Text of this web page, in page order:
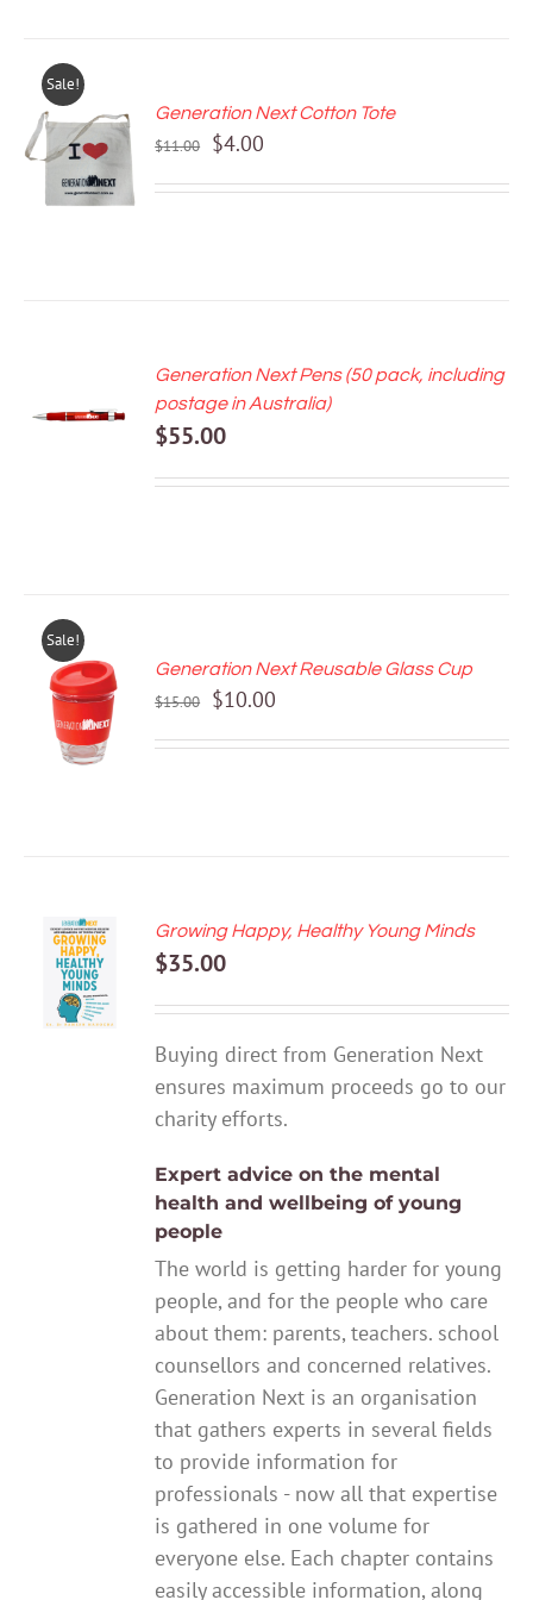
Sale!
ADD TO
CART
/
DETAILS
Generation Next Cotton Tote
$11.00
Original
$4.00
CART
Generation Next Pens (50 pack, including
postage in Australia)
$55.00
Sale!
ADD TO
CART
/
DETAILS
Generation Next Reusable Glass Cup
$15.00
Original
$10.00
ADD TO
CART
/
DETAILS
Growing Happy, Healthy Young Minds
$35.00
Buying direct from Generation Next
ensures maximum proceeds go to our
charity efforts.
Expert advice on the mental
health and wellbeing of young
people
The world is getting harder for young
people, and for the people who care
about them: parents, teachers. school
counsellors and concerned relatives.
Generation Next is an organisation
that gathers experts in several fields
to provide information for
professionals - now all that expertise
is gathered in one volume for
everyone else. Each chapter contains
easily accessible information, along